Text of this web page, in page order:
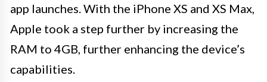
app launches. With the iPhone XS and XS Max,
Apple took a step further by increasing the
RAM to 4GB, further enhancing the device’s
capabilities.